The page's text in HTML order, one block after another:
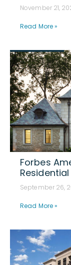
November 21,
Read More »
Forbes
September 26,
Read More »